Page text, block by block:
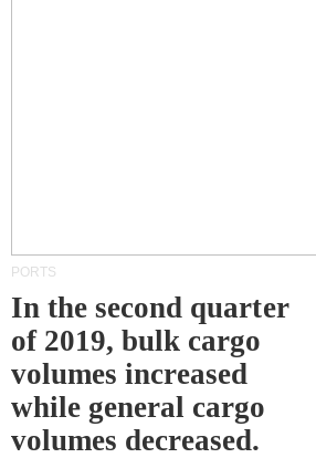
PORTS
In the second quarter
of 2019, bulk cargo
volumes increased
while general cargo
volumes decreased.